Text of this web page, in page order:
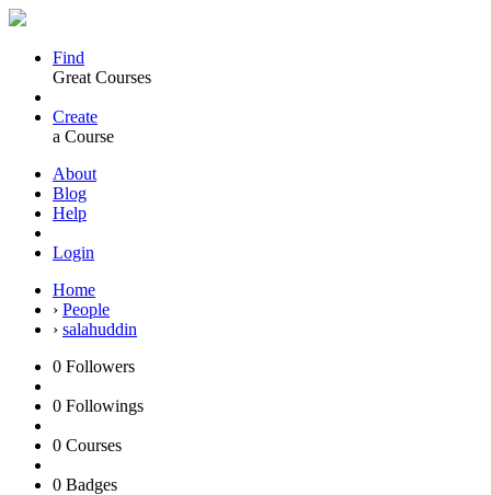
Find
Great Courses
Create
a Course
About
Blog
Help
Login
Home
› People
› salahuddin
0 Followers
0 Followings
0 Courses
0 Badges